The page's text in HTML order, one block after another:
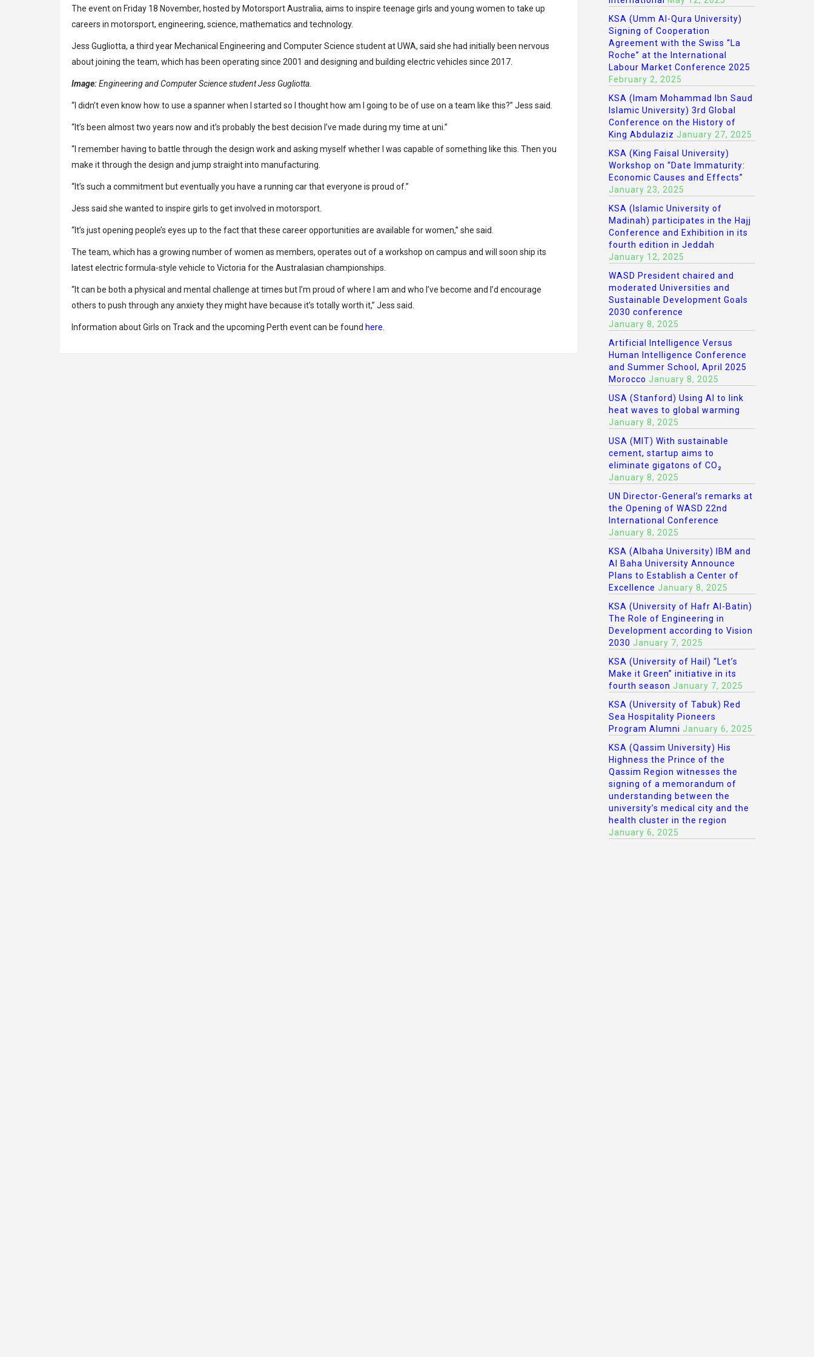
The event on Friday 18 November, hosted by Motorsport Australia, aims to inspire teenage girls and young women to take up
careers in motorsport, engineering, science, mathematics and technology.
Jess Gugliotta, a third year Mechanical Engineering and Computer Science student at UWA, said she had initially been nervous
about joining the team, which has been operating since 2001 and designing and building electric vehicles since 2017.
Image:Engineering and Computer Science student Jess Gugliotta.
“I didn’t even know how to use a spanner when I started so I thought how am I going to be of use on a team like this?” Jess said.
“It’s been almost two years now and it’s probably the best decision I’ve made during my time at uni.”
“I remember having to battle through the design work and asking myself whether I was capable of something like this. Then you
make it through the design and jump straight into manufacturing.
“It’s such a commitment but eventually you have a running car that everyone is proud of.”
Jess said she wanted to inspire girls to get involved in motorsport.
“It’s just opening people’s eyes up to the fact that these career opportunities are available for women,” she said.
The team, which has a growing number of women as members, operates out of a workshop on campus and will soon ship its
latest electric formula-style vehicle to Victoria for the Australasian championships.
“It can be both a physical and mental challenge at times but I’m proud of where I am and who I’ve become and I’d encourage
others to push through any anxiety they might have because it’s totally worth it,” Jess said.
Information about Girls on Track and the upcoming Perth event can be found here
KSA (Umm Al-Qura University)
Signing of Cooperation
Agreement with the Swiss “La
Roche” at the International
Labour Market Conference 2025
February 2, 2025
KSA (Imam Mohammad Ibn Saud
Islamic University) 3rd Global
Conference on the History of
King Abdulaziz January 27, 2025
KSA (King Faisal University)
Workshop on “Date Immaturity:
Economic Causes and Effects”
January 23, 2025
KSA (Islamic University of
Madinah) participates in the Hajj
Conference and Exhibition in its
fourth edition in Jeddah
January 12, 2025
WASD President chaired and
moderated Universities and
Sustainable Development Goals
2030 conference
January 8, 2025
Artificial Intelligence Versus
Human Intelligence Conference
and Summer School, April 2025
Morocco January 8, 2025
USA (Stanford) Using AI to link
heat waves to global warming
January 8, 2025
USA (MIT) With sustainable
cement, startup aims to
eliminate gigatons of CO₂
January 8, 2025
UN Director-General’s remarks at
the Opening of WASD 22nd
International Conference
January 8, 2025
KSA (Albaha University) IBM and
Al Baha University Announce
Plans to Establish a Center of
Excellence January 8, 2025
KSA (University of Hafr Al-Batin)
The Role of Engineering in
Development according to Vision
2030 January 7, 2025
KSA (University of Hail) “Let’s
Make it Green” initiative in its
fourth season January 7, 2025
KSA (University of Tabuk) Red
Sea Hospitality Pioneers
Program Alumni January 6, 2025
KSA (Qassim University) His
Highness the Prince of the
Qassim Region witnesses the
signing of a memorandum of
understanding between the
university’s medical city and the
health cluster in the region
January 6, 2025